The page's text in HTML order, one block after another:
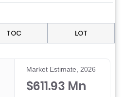
TOC LOT
Market Estimate, 2026
$611.93 Mn